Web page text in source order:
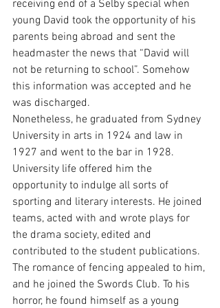
receiving end of a Selby special when
young David took the opportunity of his
parents being abroad and sent the
headmaster the news that “David will
not be returning to school”. Somehow
this information was accepted and he
was discharged.
Nonetheless, he graduated from Sydney
University in arts in 1924 and law in
1927 and went to the bar in 1928.
University life offered him the
opportunity to indulge all sorts of
sporting and literary interests. He joined
teams, acted with and wrote plays for
the drama society, edited and
contributed to the student publications.
The romance of fencing appealed to him,
and he joined the Swords Club. To his
horror, he found himself as a young